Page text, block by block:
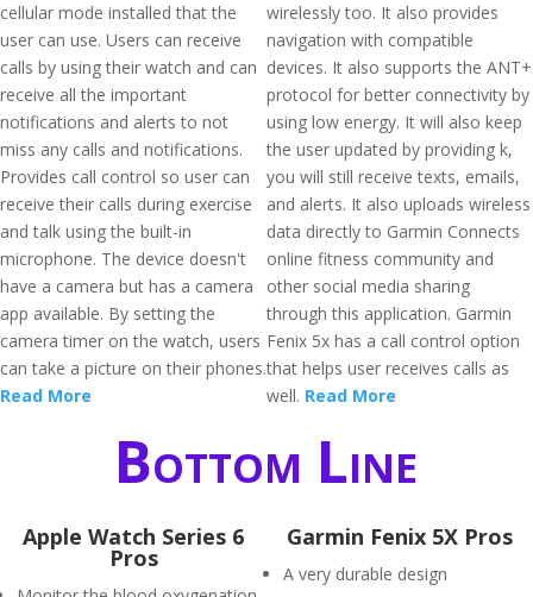
cellular mode installed that the
user can use. Users can receive
calls by using their watch and can
receive all the important
notifications and alerts to not
miss any calls and notifications.
Provides call control so user can
receive their calls during exercise
and talk using the built-in
microphone. The device doesn't
have a camera but has a camera
app available. By setting the
camera timer on the watch, users
can take a picture on their phones.
Read More
wirelessly too. It also provides
navigation with compatible
devices. It also supports the ANT+
protocol for better connectivity by
using low energy. It will also keep
the user updated by providing k,
you will still receive texts, emails,
and alerts. It also uploads wireless
data directly to Garmin Connects
online fitness community and
other social media sharing
through this application. Garmin
Fenix 5x has a call control option
that helps user receives calls as
well. Read More
Bottom Line
Apple Watch Series 6
Pros
Garmin Fenix 5X Pros
A very durable design